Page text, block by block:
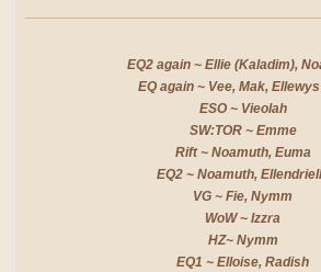
EQ2 again ~ Ellie (Kaladim),
EQ again ~ Vee, Mak, Ellewys
ESO ~ Vieolah
SW:TOR ~ Emme
Rift ~ Noamuth, Euma
EQ2 ~ Noamuth,
VG ~ Fie, Nymm
WoW ~ Izzra
HZ~ Nymm
EQ1 ~ Elloise, Radish